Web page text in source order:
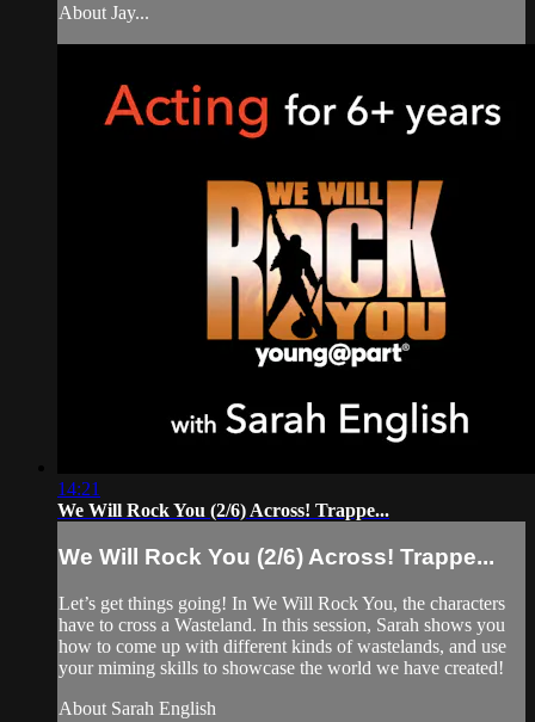
About Jay...
14:21
We Will Rock You (2/6) Across! Trappe...
We Will Rock You (2/6) Across! Trappe...
Let’s get things going! In We Will Rock You, the characters
have to cross a Wasteland. In this session, Sarah shows you
how to come up with different kinds of wastelands, and use
your miming skills to showcase the world we have created!
About Sarah English